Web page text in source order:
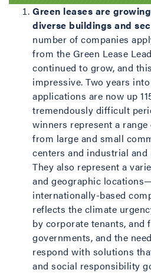
Green leases are
diverse buildings and
number of companies
from the Green Lease
continued to grow, and
impressive. Two years
applications are now up
tremendously difficult
winners represent a
from large and small
centers and industrial
They also represent a
and geographic
internationally-based
reflects the climate
by corporate tenants, and
governments, and the
respond with solutions
and social responsibility